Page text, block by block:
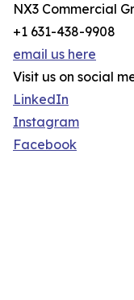
NX3 Commercial
+1 631-438-9908
email us here
Visit us on social
LinkedIn
Instagram
Facebook